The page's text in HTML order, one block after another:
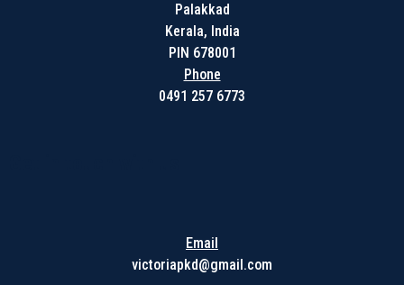
Palakkad
Kerala, India
PIN 678001
Phone
0491 257 6773
Email
victoriapkd@gmail.com